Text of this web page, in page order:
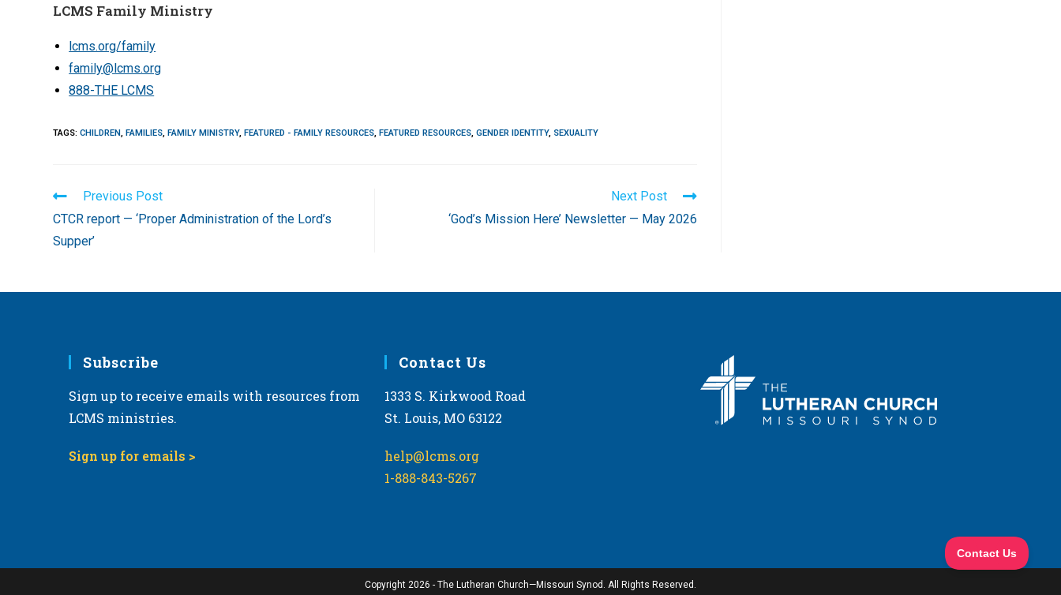
LCMS Family Ministry
lcms.org/family
family@lcms.org
888-THE LCMS
TAGS:CHILDREN FAMILIES FAMILY MINISTRY, FEATURED - FAMILY RESOURCES FEATURED RESOURCES GENDER IDENTITY, SEXUALITY
Read
articles
Previous Post
CTCR report — ‘Proper Administration of the Lord’s
Supper’
Next Post
‘God’s Mission Here’ Newsletter — May 2026
Subscribe
Sign up to receive emails with resources from
LCMS ministries.
Sign up for emails >
Contact Us
1333 S. Kirkwood Road
St. Louis, MO 63122
help@lcms.org
1-888-843-5267
Copyright 2026 - The Lutheran Church—Missouri Synod. All Rights Reserved.